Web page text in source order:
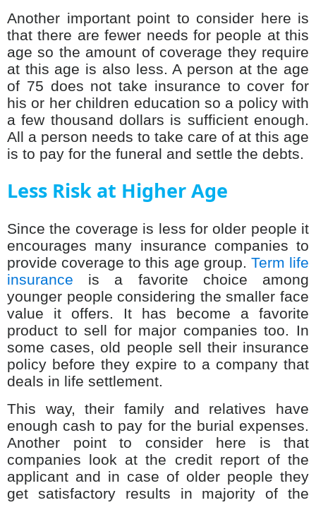
Another important point to consider here is
that there are fewer needs for people at this
age so the amount of coverage they require
at this age is also less. A person at the age
of 75 does not take insurance to cover for
his or her children education so a policy with
a few thousand dollars is sufficient enough.
All a person needs to take care of at this age
is to pay for the funeral and settle the debts.
Less Risk at Higher Age
Since the coverage is less for older people it
encourages many insurance companies to
provide coverage to this age group. Term life
insurance is a favorite choice among
younger people considering the smaller face
value it offers. It has become a favorite
product to sell for major companies too. In
some cases, old people sell their insurance
policy before they expire to a company that
deals in life settlement.
This way, their family and relatives have
enough cash to pay for the burial expenses.
Another point to consider here is that
companies look at the credit report of the
applicant and in case of older people they
get satisfactory results in majority of the